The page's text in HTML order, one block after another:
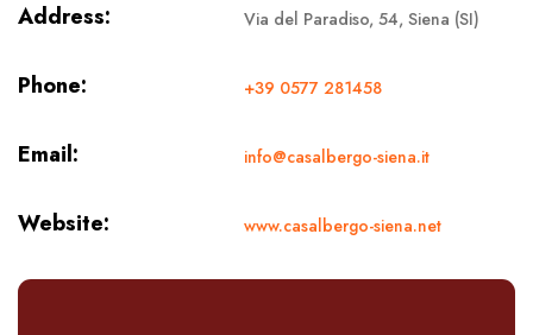
Address: Via del Paradiso, 54, Siena (SI)
Phone: +39 0577 281458
Email: info@casalbergo-siena.it
Website: www.casalbergo-siena.net